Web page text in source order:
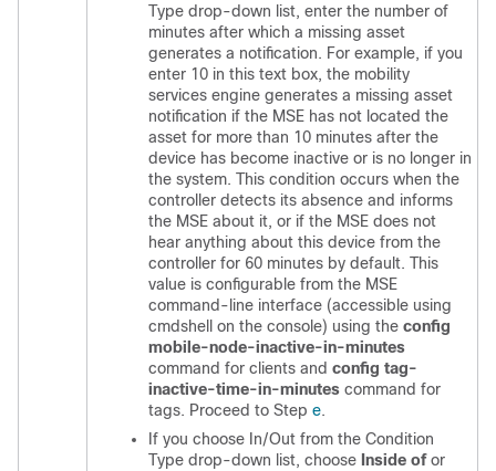
Type drop-down list, enter the number of
minutes after which a missing asset
generates a notification. For example, if you
enter 10 in this text box, the mobility
services engine generates a missing asset
notification if the MSE has not located the
asset for more than 10 minutes after the
device has become inactive or is no longer in
the system. This condition occurs when the
controller detects its absence and informs
the MSE about it, or if the MSE does not
hear anything about this device from the
controller for 60 minutes by default. This
value is configurable from the MSE
command-line interface (accessible using
cmdshell on the console) using the config
mobile-node-inactive-in-minutes
command for clients and config tag-
inactive-time-in-minutes command for
tags. Proceed to Step e.
If you choose In/Out from the Condition
Type drop-down list, choose Inside ofor